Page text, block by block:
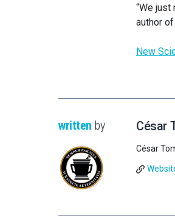
“We
author
New
written by César
César